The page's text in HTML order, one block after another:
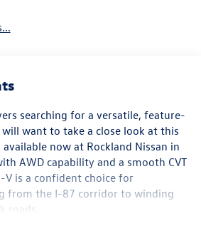
searching for a versatile, feature-
will want to take a close look at this
available now at Rockland Nissan in
AWD capability and a smooth CVT
V is a confident choice for
from the I-87 corridor to winding
roads.